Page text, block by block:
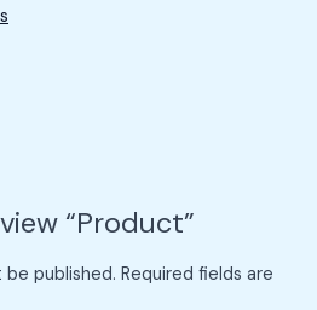
“Product”
be published. Required fields are